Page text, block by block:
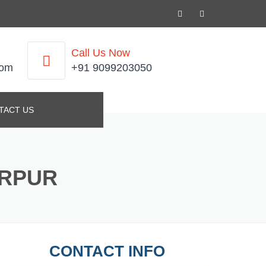
Call Us Now
+91 9099203050
US
CONTACT INFO